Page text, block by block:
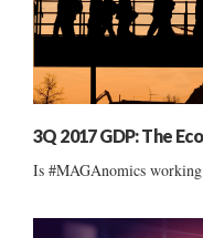
3Q 2017 GDP: The
Is #MAGAnomics